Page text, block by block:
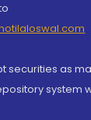
securities as
system